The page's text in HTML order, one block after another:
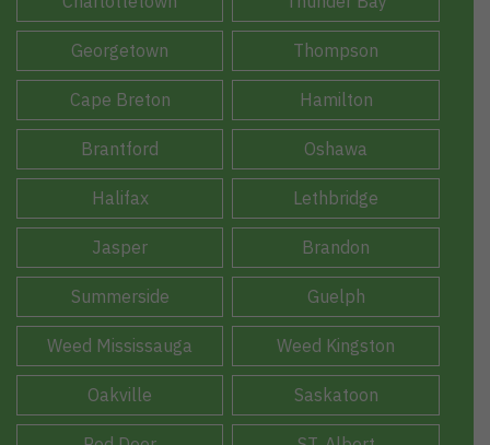
Georgetown Thompson
Cape Breton Hamilton
Brantford Oshawa
Halifax Lethbridge
Jasper Brandon
Summerside Guelph
Weed Mississauga Weed Kingston
Oakville Saskatoon